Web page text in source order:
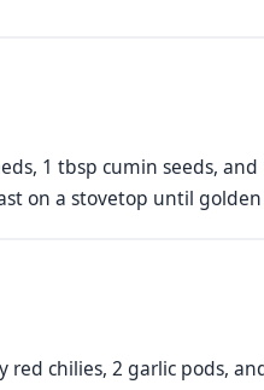
1 tbsp cumin seeds, and
on a stovetop until
chilies, 2 garlic pods,